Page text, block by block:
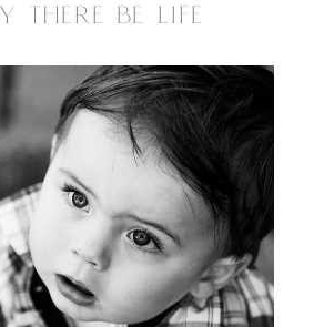
THERE BE LIFE